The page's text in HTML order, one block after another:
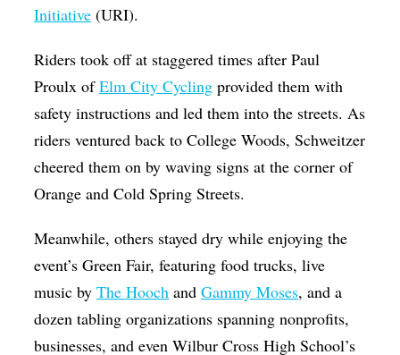
Initiative (URI).
Riders took off at staggered times after Paul
Proulx ofElm City Cycling provided them with
safety instructions and led them into the streets. As
riders ventured back to College Woods, Schweitzer
cheered them on by waving signs at the corner of
Orange and Cold Spring Streets.
Meanwhile, others stayed dry while enjoying the
event’s Green Fair, featuring food trucks, live
music byThe Hooch andGammy Moses, and a
dozen tabling organizations spanning nonprofits,
businesses, and even Wilbur Cross High School’s